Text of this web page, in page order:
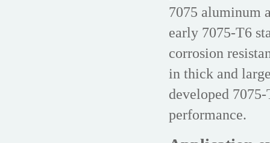
7075 aluminum
early 7075-T6
corrosion
in thick and
developed
performance.